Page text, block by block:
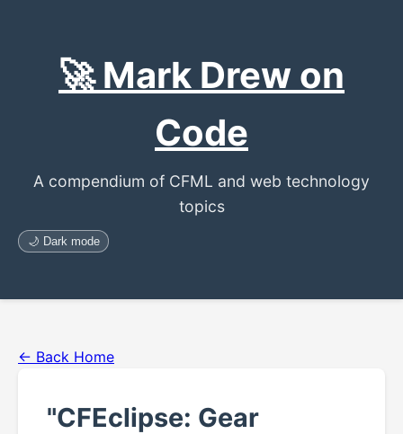
🚀 Mark Drew on
Code
A compendium of CFML and web technology
topics
🌙 Dark mode
← Back Home
"CFEclipse: Gear